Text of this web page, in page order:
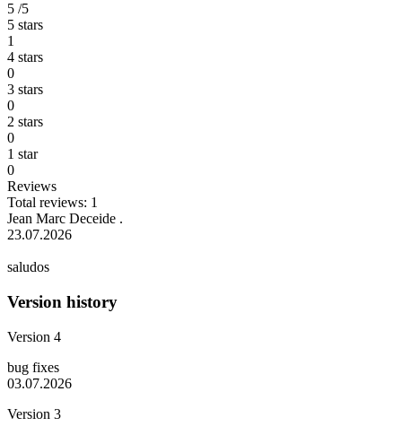
5 /5
5 stars
1
4 stars
0
3 stars
0
2 stars
0
1 star
0
Reviews
Total reviews: 1
Jean Marc Deceide .
23.07.2026
saludos
Version history
Version 4
bug fixes
03.07.2026
Version 3